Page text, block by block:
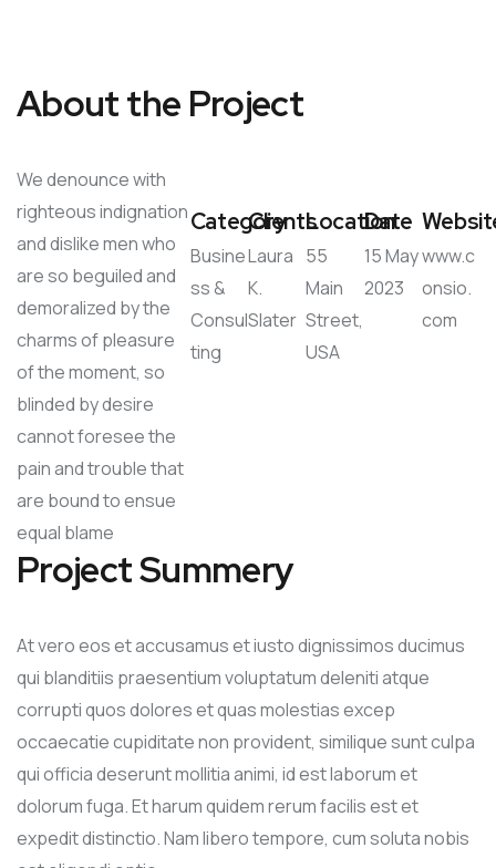
About the Project
We denounce with
righteous indignation
and dislike men who
are so beguiled and
demoralized by the
charms of pleasure
of the moment, so
blinded by desire
cannot foresee the
pain and trouble that
are bound to ensue
equal blame
Category
Busine
ss &
Consul
ting
Clients
Laura
K.
Slater
Location
55
Main
Street,
USA
Date
15 May
2023
www.c
onsio.
com
Project Summery
At vero eos et accusamus et iusto dignissimos ducimus
qui blanditiis praesentium voluptatum deleniti atque
corrupti quos dolores et quas molestias excep
occaecatie cupiditate non provident, similique sunt culpa
qui officia deserunt mollitia animi, id est laborum et
dolorum fuga. Et harum quidem rerum facilis est et
expedit distinctio. Nam libero tempore, cum soluta nobis